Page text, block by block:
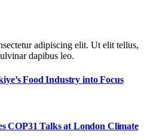
adipiscing elit. Ut elit tellus,
dapibus leo.
Food Industry into Focus
COP31 Talks at London Climate